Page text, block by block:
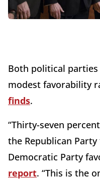
Both political
modest favorability
finds.
“Thirty-seven
the Republican
Democratic Party
report. “This is the